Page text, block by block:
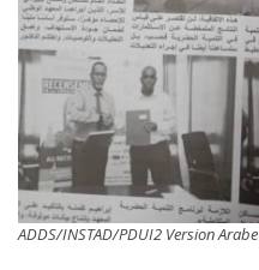
ADDS/INSTAD/PDUI2 Version Arabe